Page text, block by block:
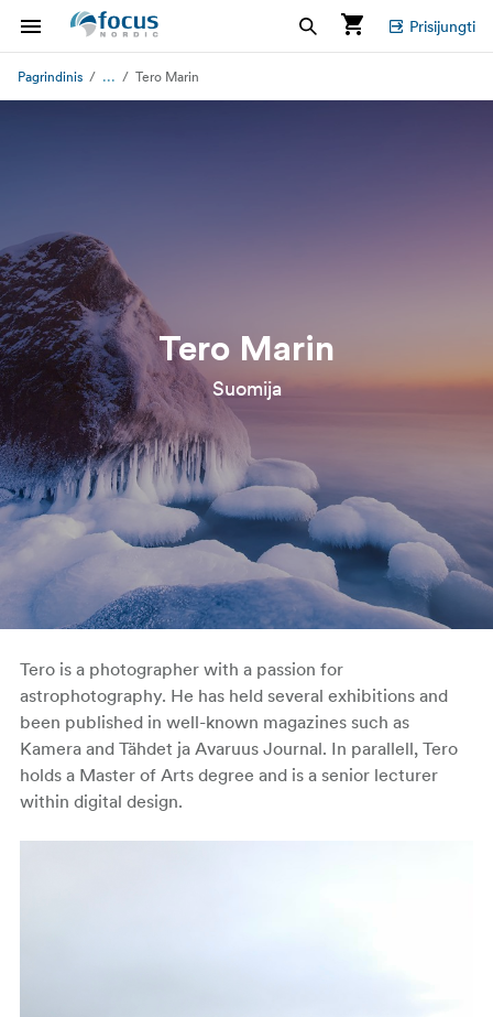
Prisijungti
Pagrindinis ... Tero Marin
Tero Marin
Suomija
Tero is a photographer with a passion for
astrophotography. He has held several exhibitions and
been published in well-known magazines such as
Kamera and Tähdet ja Avaruus Journal. In parallell, Tero
holds a Master of Arts degree and is a senior lecturer
within digital design.